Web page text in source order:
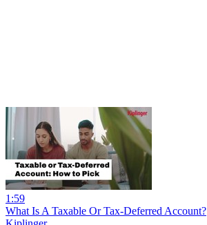
1:59
What Is A Taxable Or Tax-Deferred Account?